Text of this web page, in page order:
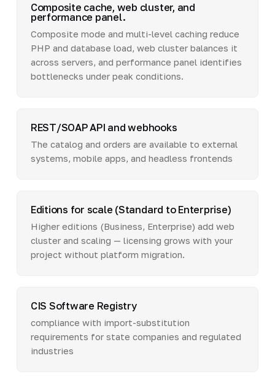
Composite cache, web cluster, and
performance panel.
Composite mode and multi-level caching reduce
PHP and database load, web cluster balances it
across servers, and performance panel identifies
bottlenecks under peak conditions.
REST/SOAP API and webhooks
The catalog and orders are available to external
systems, mobile apps, and headless frontends
Editions for scale (Standard to Enterprise)
Higher editions (Business, Enterprise) add web
cluster and scaling — licensing grows with your
project without platform migration.
CIS Software Registry
compliance with import-substitution
requirements for state companies and regulated
industries